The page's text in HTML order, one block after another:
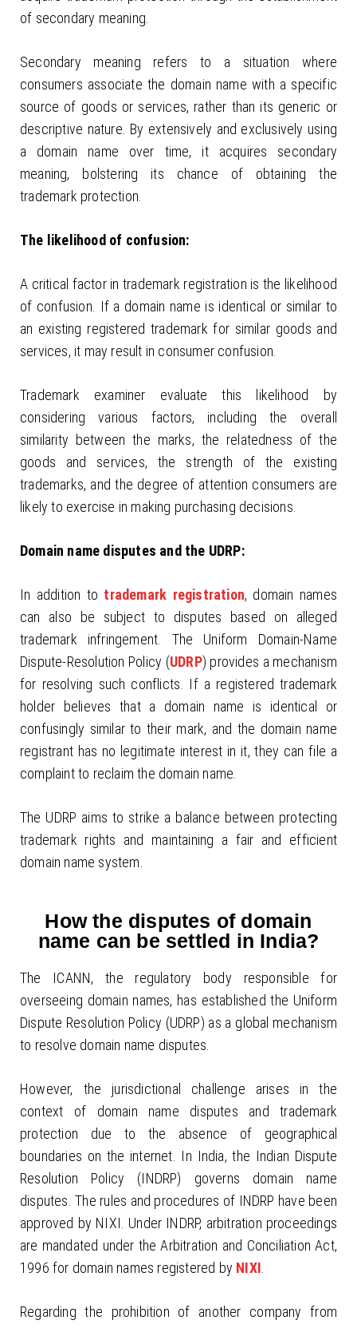
of secondary meaning.
Secondary meaning refers to a situation where
consumers associate the domain name with a specific
source of goods or services, rather than its generic or
descriptive nature. By extensively and exclusively using
a domain name over time, it acquires secondary
meaning, bolstering its chance of obtaining the
trademark protection.
The likelihood of confusion:
A critical factor in trademark registration is the likelihood
of confusion. If a domain name is identical or similar to
an existing registered trademark for similar goods and
services, it may result in consumer confusion.
Trademark examiner evaluate this likelihood by
considering various factors, including the overall
similarity between the marks, the relatedness of the
goods and services, the strength of the existing
trademarks, and the degree of attention consumers are
likely to exercise in making purchasing decisions.
Domain name disputes and the UDRP:
In addition to trademark registration, domain names
can also be subject to disputes based on alleged
trademark infringement. The Uniform Domain-Name
Dispute-Resolution Policy (UDRP) provides a mechanism
for resolving such conflicts. If a registered trademark
holder believes that a domain name is identical or
confusingly similar to their mark, and the domain name
registrant has no legitimate interest in it, they can file a
complaint to reclaim the domain name.
The UDRP aims to strike a balance between protecting
trademark rights and maintaining a fair and efficient
domain name system.
How the disputes of domain
name can be settled in India?
The ICANN, the regulatory body responsible for
overseeing domain names, has established the Uniform
Dispute Resolution Policy (UDRP) as a global mechanism
to resolve domain name disputes.
However, the jurisdictional challenge arises in the
context of domain name disputes and trademark
protection due to the absence of geographical
boundaries on the internet. In India, the Indian Dispute
Resolution Policy (INDRP) governs domain name
disputes. The rules and procedures of INDRP have been
approved by NIXI. Under INDRP, arbitration proceedings
are mandated under the Arbitration and Conciliation Act,
1996 for domain names registered by NIXI.
Regarding the prohibition of another company from